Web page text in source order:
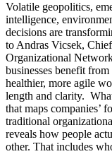
Volatile geopolitics,
intelligence,
decisions are
to Andras Vicsek,
Organizational
businesses benefit
healthier, more agile
length and clarity.
that maps companies’
traditional
reveals how people
other. That includes